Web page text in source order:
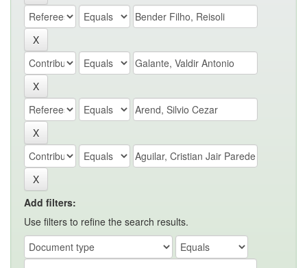
Add filters:
Use filters to refine the search results.